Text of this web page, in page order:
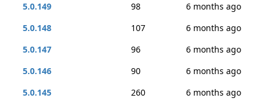
5.0.149
98
6 months ago
5.0.148
107
6 months ago
5.0.147
96
6 months ago
5.0.146
90
6 months ago
5.0.145
260
6 months ago